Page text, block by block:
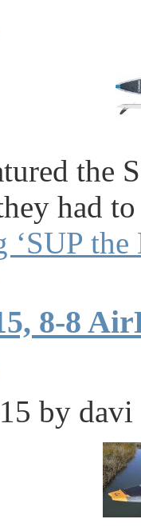
the
had
‘SUP
8-8
by davi